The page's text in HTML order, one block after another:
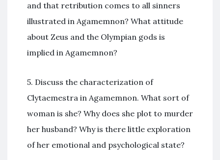
and that retribution comes to all sinners
illustrated in Agamemnon? What attitude
about Zeus and the Olympian gods is
implied in Agamemnon?
5. Discuss the characterization of
Clytaemestra in Agamemnon. What sort of
woman is she? Why does she plot to murder
her husband? Why is there little exploration
of her emotional and psychological state?